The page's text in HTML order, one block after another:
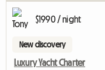
$1990 / night
New discovery
Luxury Yacht Charter